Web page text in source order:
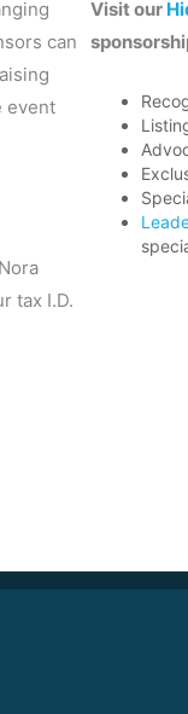
can
event
tax I.D.
Visit our